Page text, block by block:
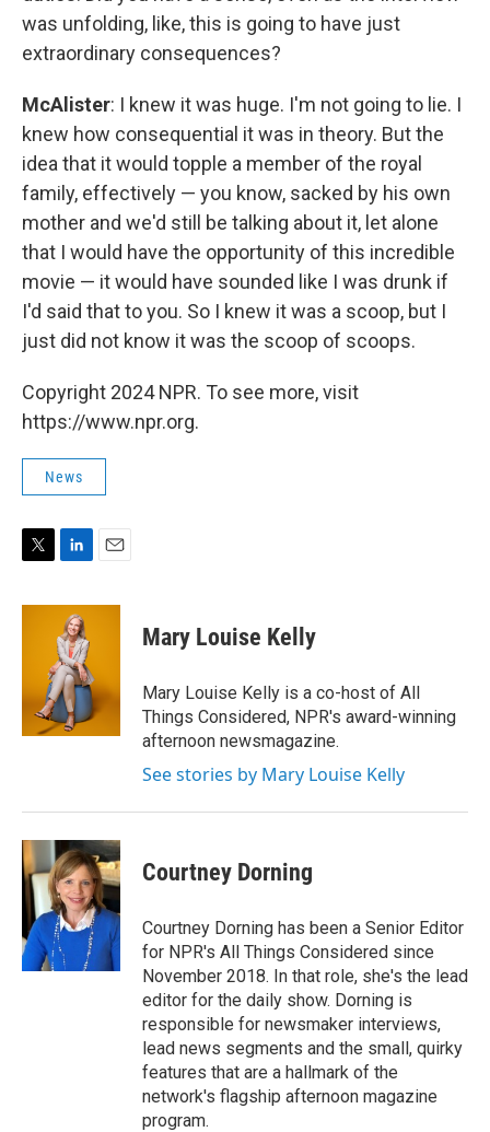
was unfolding, like, this is going to have just
extraordinary consequences?
McAlister: I knew it was huge. I'm not going to lie. I
knew how consequential it was in theory. But the
idea that it would topple a member of the royal
family, effectively — you know, sacked by his own
mother and we'd still be talking about it, let alone
that I would have the opportunity of this incredible
movie — it would have sounded like I was drunk if
I'd said that to you. So I knew it was a scoop, but I
just did not know it was the scoop of scoops.
Copyright 2024 NPR. To see more, visit
https://www.npr.org.
News
i
n
k
e
d
I
n
a
Mary Louise Kelly
Mary Louise Kelly is a co-host of All
Things Considered, NPR's award-winning
afternoon newsmagazine.
See stories by Mary Louise Kelly
Courtney Dorning
Courtney Dorning has been a Senior Editor
for NPR's All Things Considered since
November 2018. In that role, she's the lead
editor for the daily show. Dorning is
responsible for newsmaker interviews,
lead news segments and the small, quirky
features that are a hallmark of the
network's flagship afternoon magazine
program.